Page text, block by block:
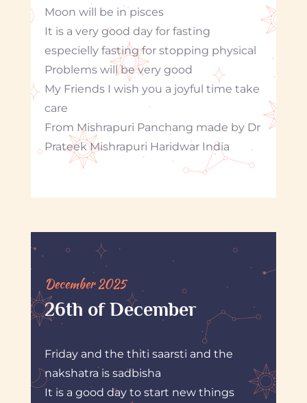
Moon will be in pisces
It is a very good day for fasting
especielly fasting for stopping physical
Problems will be very good
My Friends I wish you a joyful time take
care
From Mishrapuri Panchang made by Dr
Prateek Mishrapuri Haridwar India
December 2025
26th of December
Friday and the thiti saarsti and the
nakshatra is sadbisha
It is a good day to start new things